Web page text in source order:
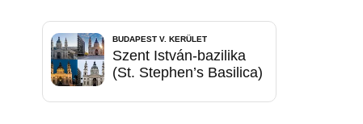
BUDAPEST V. KERÜLET
Szent István-bazilika
(St. Stephen’s Basilica)